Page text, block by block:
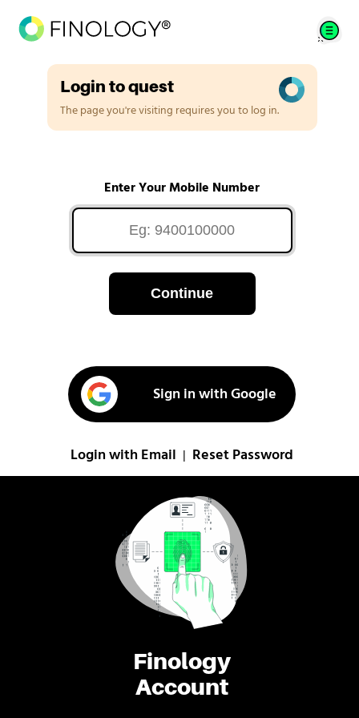
Finology
Account
Login to quest
The page you're visiting requires you to log in.
Enter Your Mobile Number
Continue
Sign in with Google
Login with Email Reset Password